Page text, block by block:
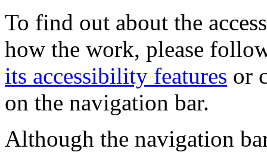
To find out about the
how the work, please
its accessibility features or
on the navigation bar.
Although the navigation